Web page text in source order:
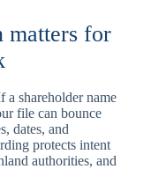
matters for
a shareholder name
file can bounce
dates, and
protects intent
authorities, and